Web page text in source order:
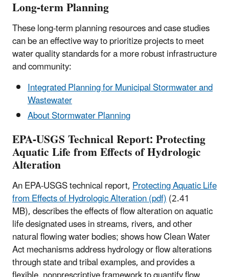
Long-term Planning
These long-term planning resources and case studies
can be an effective way to prioritize projects to meet
water quality standards for a more robust infrastructure
and community:
Integrated Planning for Municipal Stormwater and
Wastewater
About Stormwater Planning
EPA-USGS Technical Report: Protecting
Aquatic Life from Effects of Hydrologic
Alteration
An EPA-USGS technical report,Protecting Aquatic Life
from Effects of Hydrologic Alteration (pdf)(2.41
MB), describes the effects of flow alteration on aquatic
life designated uses in streams, rivers, and other
natural flowing water bodies; shows how Clean Water
Act mechanisms address hydrology or flow alterations
through state and tribal examples, and provides a